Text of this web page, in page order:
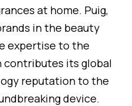
at home. Puig,
in the beauty
expertise to the
contributes its global
reputation to the
device.